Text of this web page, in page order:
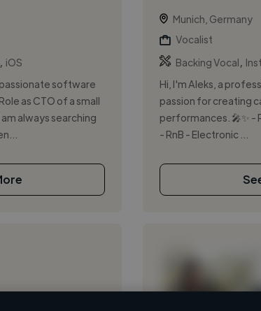
iOS
software
as CTO of a small
always searching
Munich, Germany
Vocalist
Backing Vocal
Hi, I'm Aleks, a
passion for creating
performances. 🎤✨ -
- RnB - Electronic ...